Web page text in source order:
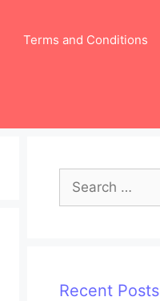
Terms and Conditions
Search
for:
Recent Posts